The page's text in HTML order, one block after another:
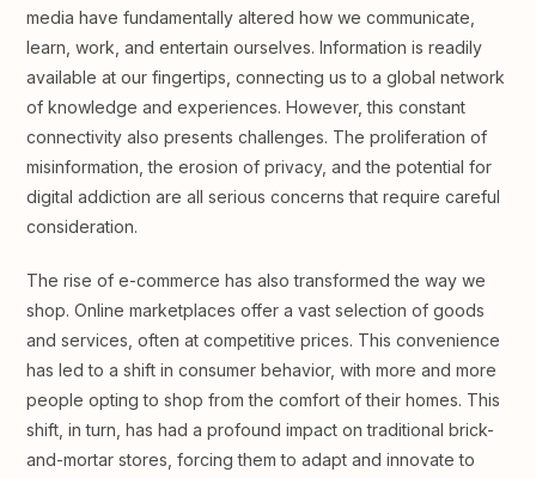
media have fundamentally altered how we communicate,
learn, work, and entertain ourselves. Information is readily
available at our fingertips, connecting us to a global network
of knowledge and experiences. However, this constant
connectivity also presents challenges. The proliferation of
misinformation, the erosion of privacy, and the potential for
digital addiction are all serious concerns that require careful
consideration.
The rise of e-commerce has also transformed the way we
shop. Online marketplaces offer a vast selection of goods
and services, often at competitive prices. This convenience
has led to a shift in consumer behavior, with more and more
people opting to shop from the comfort of their homes. This
shift, in turn, has had a profound impact on traditional brick-
and-mortar stores, forcing them to adapt and innovate to